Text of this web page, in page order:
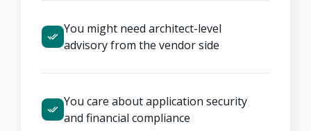
You might need architect-level
advisory from the vendor side
You care about application security
and financial compliance